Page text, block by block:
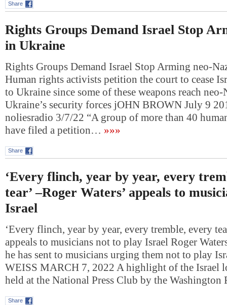
Share
Rights Groups Demand Israel Stop
in Ukraine
Rights Groups Demand Israel Stop Arming neo-
Human rights activists petition the court to cease
to Ukraine since some of these weapons reach
Ukraine’s security forces jOHN BROWN July 9
noliesradio 3/7/22 “A group of more than 40
have filed a petition… »»»
Share
‘Every flinch, year by year, every
tear’ –Roger Waters’ appeals to
Israel
‘Every flinch, year by year, every tremble, every
appeals to musicians not to play Israel Roger
he has sent to musicians urging them not to play
WEISS MARCH 7, 2022 A highlight of the Israel
held at the National Press Club by the
Share